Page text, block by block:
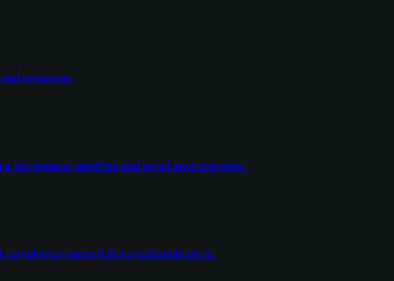
response.
Workspace identities and email environments.
support at a predictable price.